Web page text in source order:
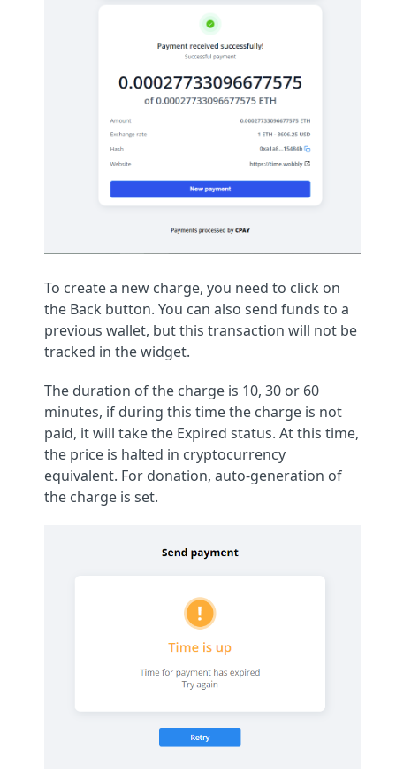
To create a new charge, you need to click on
the Back button. You can also send funds to a
previous wallet, but this transaction will not be
tracked in the widget.
The duration of the charge is 10, 30 or 60
minutes, if during this time the charge is not
paid, it will take the Expired status. At this time,
the price is halted in cryptocurrency
equivalent. For donation, auto-generation of
the charge is set.